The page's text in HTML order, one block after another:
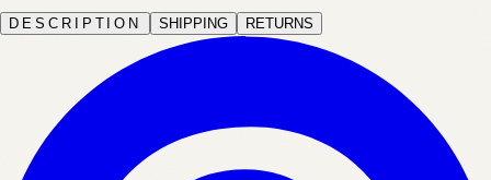
DESCRIPTION SHIPPING RETURNS